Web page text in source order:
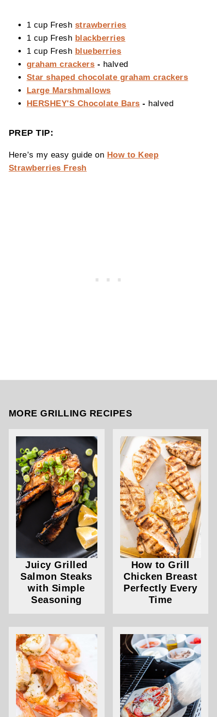
1 cup Fresh strawberries
1 cup Fresh blackberries
1 cup Fresh blueberries
graham crackers - halved
Star shaped chocolate graham crackers
Large Marshmallows
HERSHEY'S Chocolate Bars - halved
PREP TIP:
Here’s my easy guide on How to Keep
Strawberries Fresh
MORE GRILLING RECIPES
Juicy Grilled
Salmon Steaks
with Simple
Seasoning
How to Grill
Chicken Breast
Perfectly Every
Time